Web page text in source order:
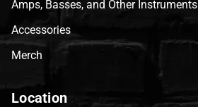
Amps, Basses, and Other Instruments
Accessories
Merch
Location